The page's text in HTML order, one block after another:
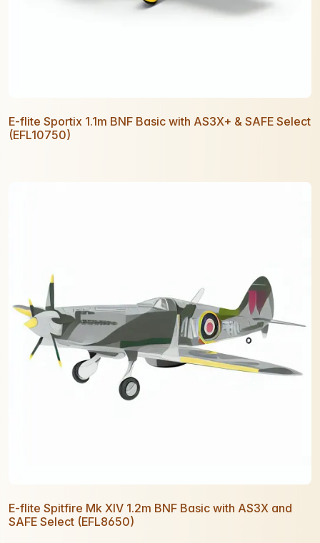
E-flite Sportix 1.1m BNF Basic with AS3X+ & SAFE Select
(EFL10750)
E-flite Spitfire Mk XIV 1.2m BNF Basic with AS3X and
SAFE Select (EFL8650)